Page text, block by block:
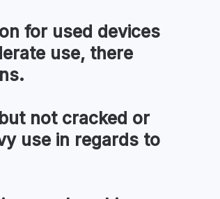
for used devices
use, there
not cracked or
use in regards to